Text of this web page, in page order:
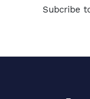
Subcribe